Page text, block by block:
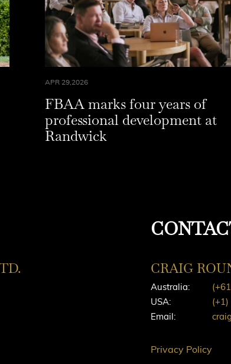
APR 29,2026
FBAA marks four years of
professional development at
Randwick
CRAIG
Australia:
USA:
Email:
Privacy Policy